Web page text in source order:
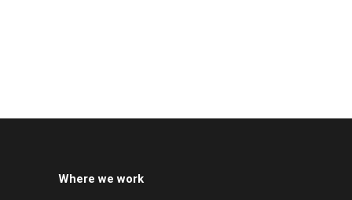
Where we work